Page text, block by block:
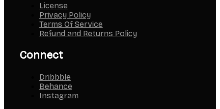
License
Privacy Policy
Terms Of Service
Refund and Returns Policy
Connect
Dribbble
Behance
Instagram